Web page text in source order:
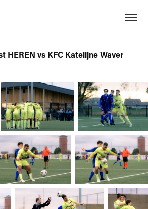
HEREN vs KFC Katelijne Waver